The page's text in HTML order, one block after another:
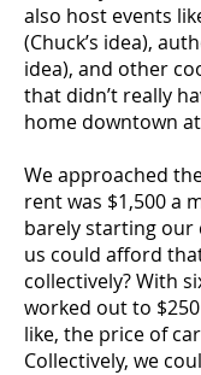
also host events
(Chuck’s idea),
idea), and other
that didn’t really
home downtown
We approached
rent was $1,500 a
barely starting our
us could afford
collectively? With
worked out to
like, the price of
Collectively, we